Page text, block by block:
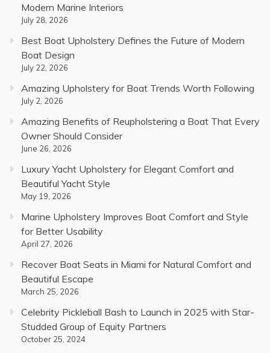
Modern Marine Interiors
July 28, 2026
Best Boat Upholstery Defines the Future of Modern
Boat Design
July 22, 2026
Amazing Upholstery for Boat Trends Worth Following
July 2, 2026
Amazing Benefits of Reupholstering a Boat That Every
Owner Should Consider
June 26, 2026
Luxury Yacht Upholstery for Elegant Comfort and
Beautiful Yacht Style
May 19, 2026
Marine Upholstery Improves Boat Comfort and Style
for Better Usability
April 27, 2026
Recover Boat Seats in Miami for Natural Comfort and
Beautiful Escape
March 25, 2026
Celebrity Pickleball Bash to Launch in 2025 with Star-
Studded Group of Equity Partners
October 25, 2024